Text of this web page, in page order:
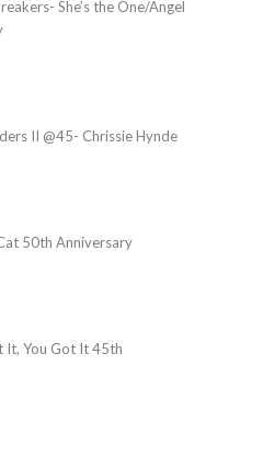
She’s the One/Angel
II @45- Chrissie Hynde
50th Anniversary
It, You Got It 45th